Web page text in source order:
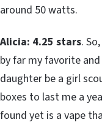
around 50 watts.
Alicia: 4.25 stars.
by far my favorite
daughter be a girl
boxes to last me a
found yet is a vape